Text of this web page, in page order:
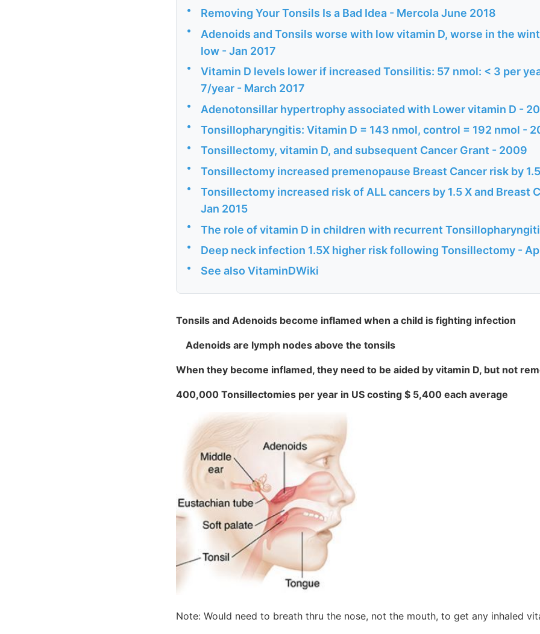
• Removing Your Tonsils Is a Bad Idea - Mercola June 2018
•
Adenoids and Tonsils worse with low vitamin D, worse in the
low - Jan 2017
•
Vitamin D levels lower if increased Tonsilitis: 57 nmol: < 3 per
7/year - March 2017
• Adenotonsillar hypertrophy associated with Lower vitamin D -
• Tonsillopharyngitis: Vitamin D = 143 nmol, control = 192 nmol -
• Tonsillectomy, vitamin D, and subsequent Cancer Grant - 2009
• Tonsillectomy increased premenopause Breast Cancer risk by
•
Tonsillectomy increased risk of ALL cancers by 1.5 X and Breast
Jan 2015
• The role of vitamin D in children with recurrent
• Deep neck infection 1.5X higher risk following Tonsillectomy -
• See also VitaminDWiki
Tonsils and Adenoids become inflamed when a child is fighting infection
Adenoids are lymph nodes above the tonsils
When they become inflamed, they need to be aided by vitamin D, but not
400,000 Tonsillectomies per year in US costing $ 5,400 each average
Note: Would need to breath thru the nose, not the mouth, to get any inhaled